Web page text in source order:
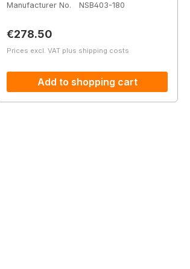
Manufacturer No.
NSB403-180
Regular price:
€278.50
Prices excl. VAT plus shipping costs
Add to shopping cart